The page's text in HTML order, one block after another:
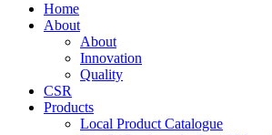
Home
About
About
Innovation
Quality
CSR
Products
Local Product Catalogue